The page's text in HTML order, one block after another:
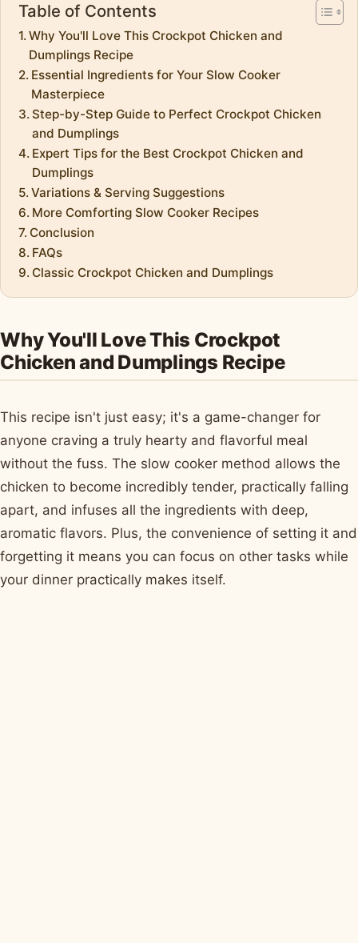
Table of Contents
Why You'll Love This Crockpot Chicken and
Dumplings Recipe
Essential Ingredients for Your Slow Cooker
Masterpiece
Step-by-Step Guide to Perfect Crockpot Chicken
and Dumplings
Expert Tips for the Best Crockpot Chicken and
Dumplings
Variations & Serving Suggestions
More Comforting Slow Cooker Recipes
Conclusion
FAQs
Classic Crockpot Chicken and Dumplings
Why You'll Love This Crockpot
Chicken and Dumplings Recipe
This recipe isn't just easy; it's a game-changer for
anyone craving a truly hearty and flavorful meal
without the fuss. The slow cooker method allows the
chicken to become incredibly tender, practically falling
apart, and infuses all the ingredients with deep,
aromatic flavors. Plus, the convenience of setting it and
forgetting it means you can focus on other tasks while
your dinner practically makes itself.